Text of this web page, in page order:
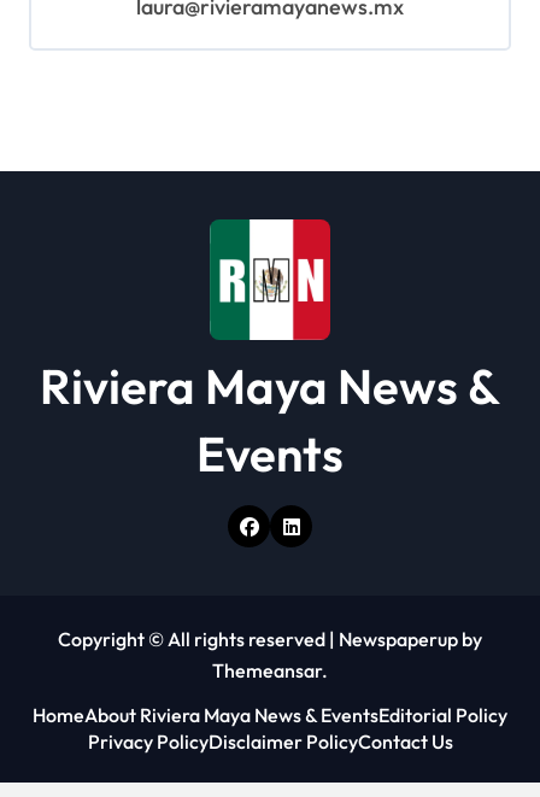
laura@rivieramayanews.mx
Riviera Maya News &
Events
Copyright © All rights reserved | Newspaperup by
Themeansar.
HomeAbout Riviera Maya News & EventsEditorial Policy
Privacy PolicyDisclaimer PolicyContact Us